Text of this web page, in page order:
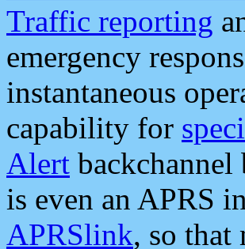
Traffic reporting
emergency
instantaneous
capability for
Alert backchannel
is even an APRS
APRSlink, so that